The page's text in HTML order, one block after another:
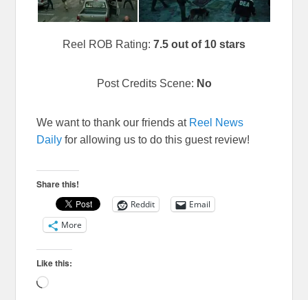
Reel ROB Rating: 7.5 out of 10 stars
Post Credits Scene: No
We want to thank our friends at Reel News
Daily for allowing us to do this guest review!
Share this!
Reddit
Email
More
Like this:
Loading…